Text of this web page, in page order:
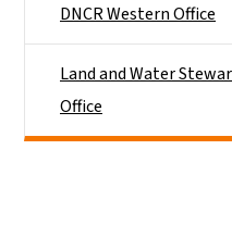
DNCR Western Office
Land and Water
Office